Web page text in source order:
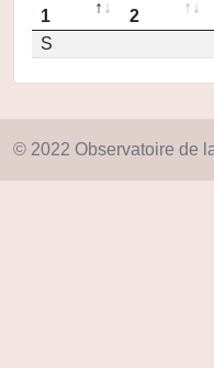
1
2
S
© 2022 Observatoire de